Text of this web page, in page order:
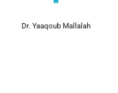
Dr. Yaaqoub Mallalah